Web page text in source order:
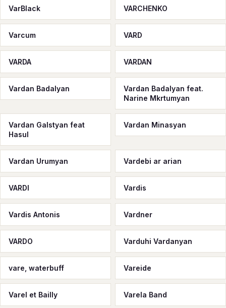
VarBlack VARCHENKO
Varcum VARD
VARDA VARDAN
Vardan Badalyan
Vardan Badalyan feat.
Narine Mkrtumyan
Vardan Galstyan feat
Hasul
Vardan Minasyan
Vardan Urumyan Vardebi ar arian
VARDI Vardis
Vardis Antonis Vardner
VARDO Varduhi Vardanyan
vare, waterbuff Vareide
Varel et Bailly Varela Band